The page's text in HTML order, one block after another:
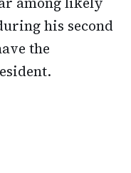
his second
the